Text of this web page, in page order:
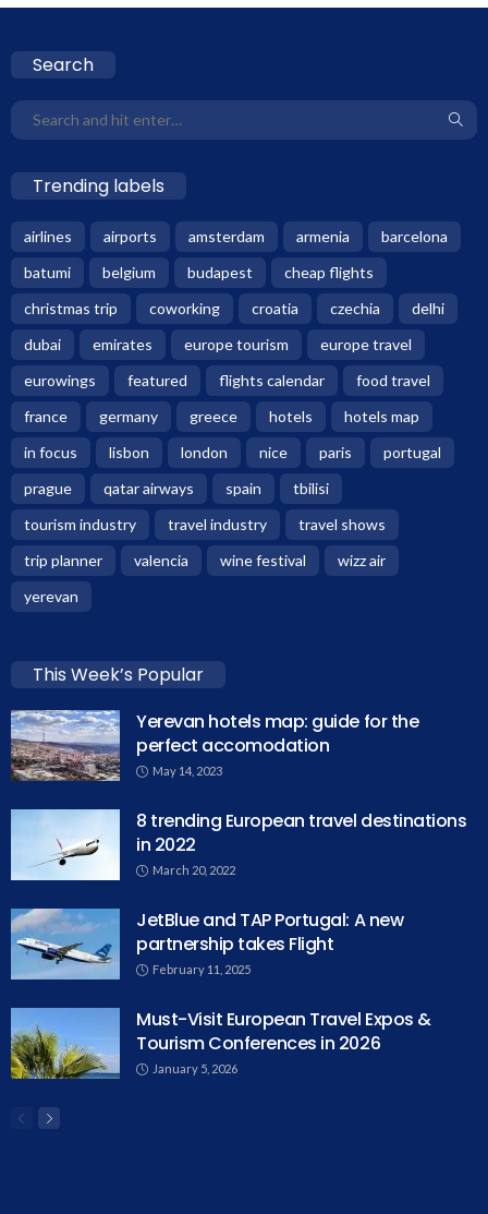
Search
Trending labels
airlines airports amsterdam armenia
barcelona
batumi
belgium budapest
cheap flights
christmas trip
coworking croatia czechia
delhi
dubai
emirates europe tourism
europe travel
eurowings
featured flights calendar
food travel
france
germany greece hotels
hotels map
in focus
lisbon london nice paris
portugal
prague
qatar airways spain
tbilisi
tourism industry
travel industry
travel shows
trip planner
valencia wine festival
wizz air
yerevan
This Week’s Popular
Yerevan hotels map: guide for the
perfect accomodation
May 14, 2023
8 trending European travel destinations
in 2022
March 20, 2022
JetBlue and TAP Portugal: A new
partnership takes Flight
February 11, 2025
Must-Visit European Travel Expos &
Tourism Conferences in 2026
January 5, 2026